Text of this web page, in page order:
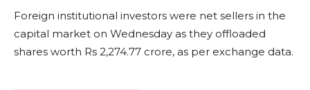
Foreign institutional investors were net sellers in the
capital market on Wednesday as they offloaded
shares worth Rs 2,274.77 crore, as per exchange data.